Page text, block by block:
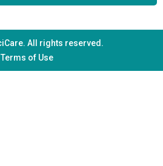
All rights reserved.
Terms of Use